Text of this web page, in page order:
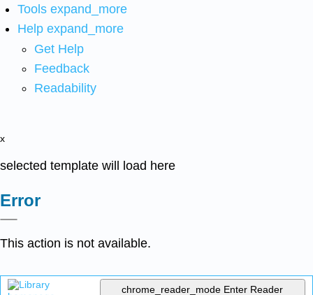
Tools expand_more
Help expand_more
Get Help
Feedback
Readability
x
selected template will load here
Error
This action is not available.
chrome_reader_mode Enter Reader